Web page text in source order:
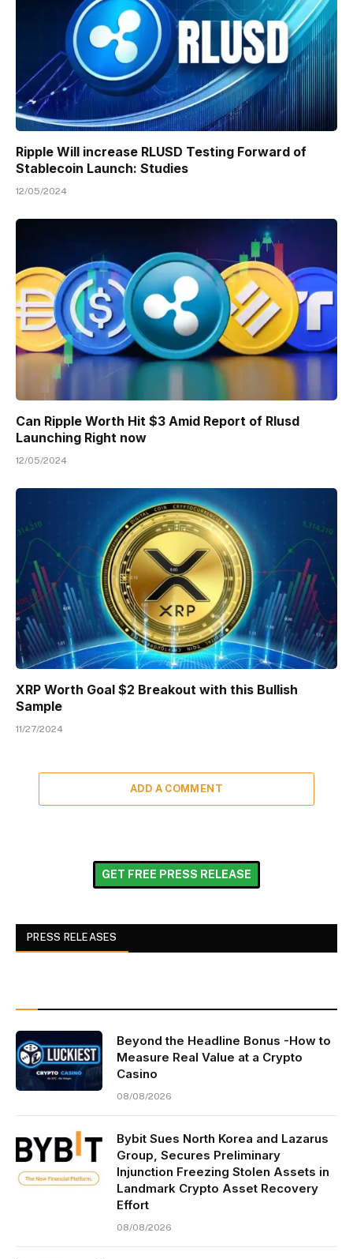
Ripple Will increase RLUSD Testing Forward of
Stablecoin Launch: Studies
12/05/2024
Can Ripple Worth Hit $3 Amid Report of Rlusd
Launching Right now
12/05/2024
XRP Worth Goal $2 Breakout with this Bullish
Sample
11/27/2024
ADD A COMMENT
GET FREE PRESS RELEASE
PRESS RELEASES
Beyond the Headline Bonus -How to
Measure Real Value at a Crypto
Casino
08/08/2026
Bybit Sues North Korea and Lazarus
Group, Secures Preliminary
Injunction Freezing Stolen Assets in
Landmark Crypto Asset Recovery
Effort
08/08/2026